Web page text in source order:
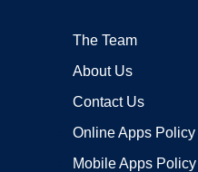
The Team
About Us
Contact Us
Online Apps Policy
Mobile Apps Policy